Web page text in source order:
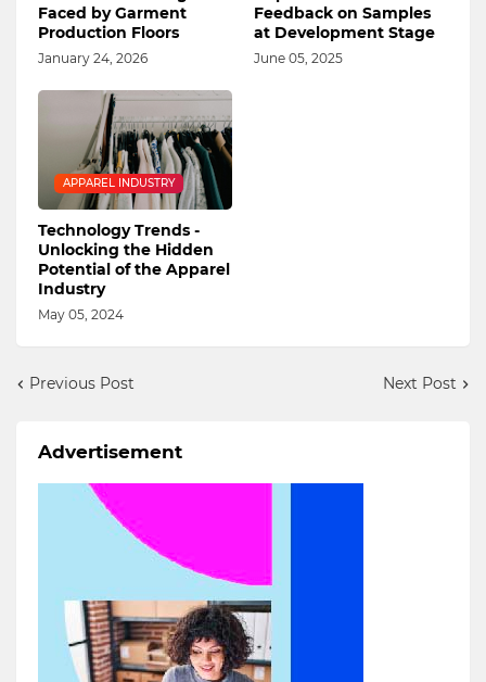
Faced by Garment
Production Floors
January 24, 2026
Feedback on Samples
at Development Stage
June 05, 2025
APPAREL INDUSTRY
Technology Trends -
Unlocking the Hidden
Potential of the Apparel
Industry
May 05, 2024
Previous Post Next Post
Advertisement